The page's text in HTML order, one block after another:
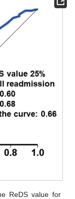
ReDS value for